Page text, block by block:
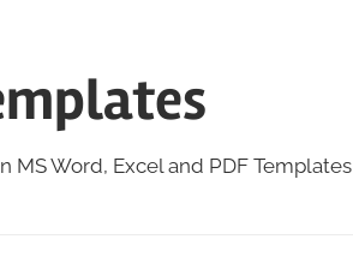
MS Word, Excel and PDF Templates